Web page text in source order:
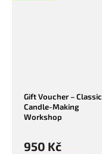
Gift Voucher – Classic
Candle-Making
Workshop
950 Kč